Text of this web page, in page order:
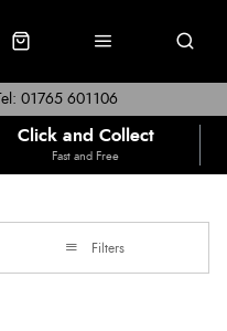
Tel: 01765 601106
Click and Collect
Fast and Free
Filters